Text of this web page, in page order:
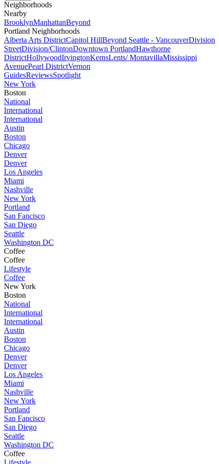
Neighborhoods
Nearby
BrooklynManhattanBeyond
Portland Neighborhoods
Alberta Arts DistrictCapitol HillBeyond Seattle - VancouverDivision
StreetDivision/ClintonDowntown PortlandHawthorne
DistrictHollywoodIrvingtonKernsLents/ MontavillaMississippi
AvenuePearl DistrictVernon
GuidesReviewsSpotlight
New York
Boston
National
International
International
Austin
Boston
Chicago
Denver
Denver
Los Angeles
Miami
Nashville
New York
Portland
San Fancisco
San Diego
Seattle
Washington DC
Coffee
Coffee
Lifestyle
Coffee
New York
Boston
National
International
International
Austin
Boston
Chicago
Denver
Denver
Los Angeles
Miami
Nashville
New York
Portland
San Fancisco
San Diego
Seattle
Washington DC
Coffee
Lifestyle